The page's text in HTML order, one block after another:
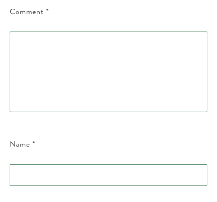
Comment *
Name *